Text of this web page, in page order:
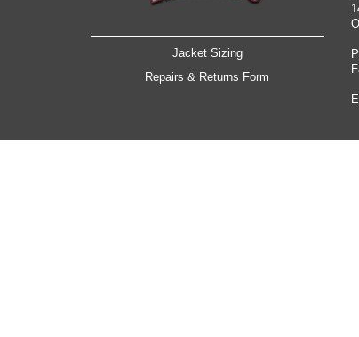
Jacket Sizing
Repairs & Returns Form